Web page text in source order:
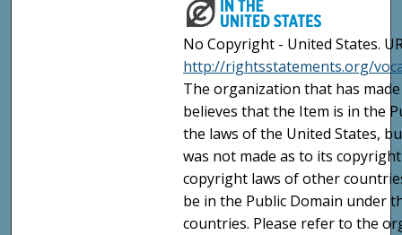
No Copyright - United States.
http://rightsstatements.org/
The organization that has
believes that the Item is in the
the laws of the United States,
was not made as to its
copyright laws of other
be in the Public Domain under
countries. Please refer to the